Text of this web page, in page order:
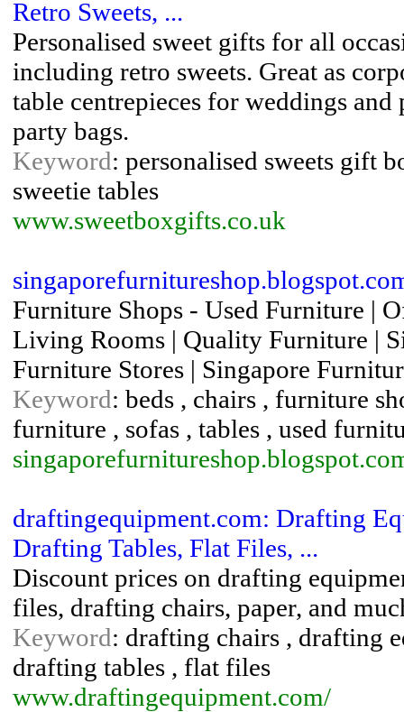
Retro Sweets, ...
Personalised sweet gifts for all
including retro sweets. Great as
table centrepieces for weddings
party bags.
Keyword: personalised sweets gift
sweetie tables
www.sweetboxgifts.co.uk
Furniture Shops - Used Furniture |
Living Rooms | Quality Furniture |
Furniture Stores | Singapore
Keyword: beds , chairs , furniture
furniture , sofas , tables , used
draftingequipment.com: Drafting
Drafting Tables, Flat Files, ...
Discount prices on drafting
files, drafting chairs, paper, and
Keyword: drafting chairs , drafting
drafting tables , flat files
www.draftingequipment.com/